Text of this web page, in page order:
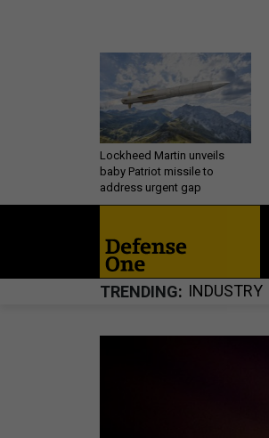
Lockheed Martin unveils
baby Patriot missile to
address urgent gap
TRENDING INDUSTRY